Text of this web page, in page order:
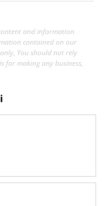
and information
contained on our
You should not rely
for making any business,